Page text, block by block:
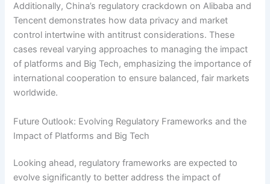
Additionally, China’s regulatory crackdown on Alibaba and
Tencent demonstrates how data privacy and market
control intertwine with antitrust considerations. These
cases reveal varying approaches to managing the impact
of platforms and Big Tech, emphasizing the importance of
international cooperation to ensure balanced, fair markets
worldwide.
Future Outlook: Evolving Regulatory Frameworks and the
Impact of Platforms and Big Tech
Looking ahead, regulatory frameworks are expected to
evolve significantly to better address the impact of